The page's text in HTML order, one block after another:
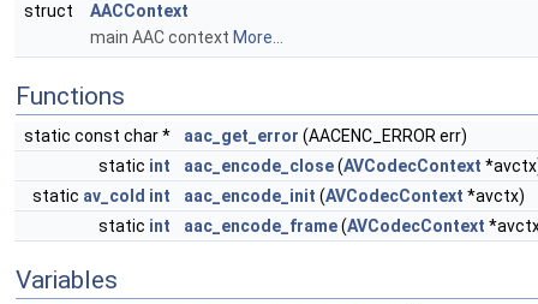
struct
AACContext
main AAC context More...
Functions
static const char * aac_get_error (AACENC_ERROR err)
static int aac_encode_close(AVCodecContext
static av_cold int aac_encode_init (AVCodecContext *avctx)
static int aac_encode_frame(AVCodecContext
Variables